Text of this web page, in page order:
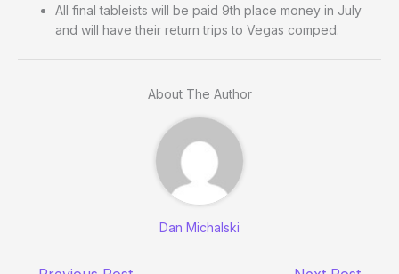
All final tableists will be paid 9th place money in July
and will have their return trips to Vegas comped.
About The Author
Dan Michalski